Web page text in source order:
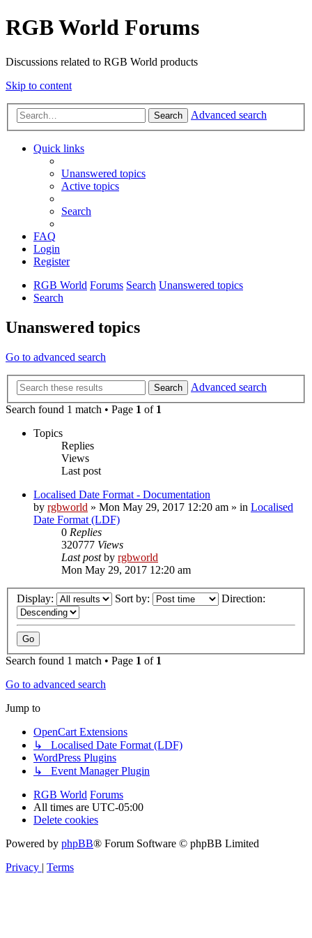
RGB World Forums
Discussions related to RGB World products
Skip to content
Search Advanced search
Quick links
Unanswered topics
Active topics
Search
FAQ
Login
Register
RGB World Forums Search Unanswered topics
Search
Unanswered topics
Go to advanced search
Search
Advanced search
Search found 1 match • Page 1 of 1
Topics
Replies
Views
Last post
Localised Date Format - Documentation
by rgbworld » Mon May 29, 2017 12:20 am » in Localised
Date Format (LDF)
0 Replies
320777 Views
Last postby rgbworld
Mon May 29, 2017 12:20 am
Display: Sort by: Direction:
Search found 1 match • Page 1 of 1
Go to advanced search
Jump to
OpenCart Extensions
↳ Localised Date Format (LDF)
WordPress Plugins
↳ Event Manager Plugin
RGB World Forums
All times are UTC-05:00
Delete cookies
Powered by phpBB® Forum Software © phpBB Limited
Privacy
Terms